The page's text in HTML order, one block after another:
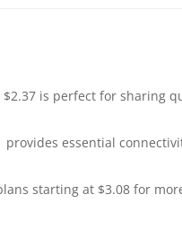
is perfect for sharing
provides essential
starting at $3.08 for